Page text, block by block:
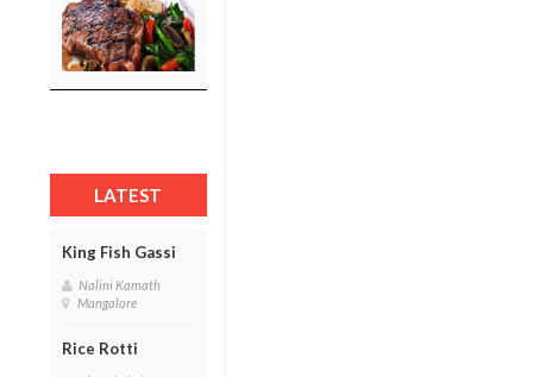
LATEST
King Fish Gassi
Nalini Kamath
Mangalore
Rice Rotti